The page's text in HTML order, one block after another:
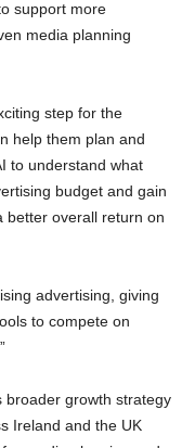
support more
media planning
step for the
help them plan and
to understand what
budget and gain
better overall return on
advertising, giving
to compete on
broader growth strategy
Ireland and the UK